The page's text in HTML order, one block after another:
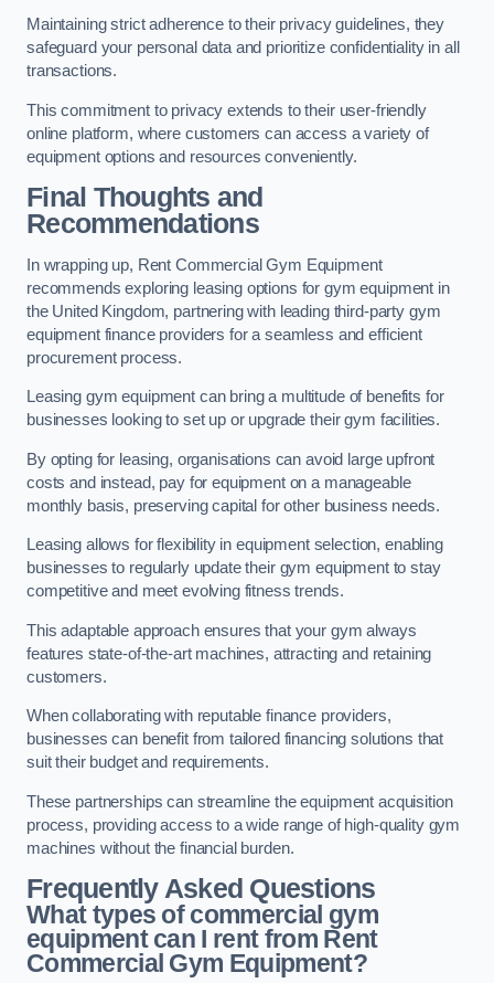
Maintaining strict adherence to their privacy guidelines, they
safeguard your personal data and prioritize confidentiality in all
transactions.
This commitment to privacy extends to their user-friendly
online platform, where customers can access a variety of
equipment options and resources conveniently.
Final Thoughts and
Recommendations
In wrapping up, Rent Commercial Gym Equipment
recommends exploring leasing options for gym equipment in
the United Kingdom, partnering with leading third-party gym
equipment finance providers for a seamless and efficient
procurement process.
Leasing gym equipment can bring a multitude of benefits for
businesses looking to set up or upgrade their gym facilities.
By opting for leasing, organisations can avoid large upfront
costs and instead, pay for equipment on a manageable
monthly basis, preserving capital for other business needs.
Leasing allows for flexibility in equipment selection, enabling
businesses to regularly update their gym equipment to stay
competitive and meet evolving fitness trends.
This adaptable approach ensures that your gym always
features state-of-the-art machines, attracting and retaining
customers.
When collaborating with reputable finance providers,
businesses can benefit from tailored financing solutions that
suit their budget and requirements.
These partnerships can streamline the equipment acquisition
process, providing access to a wide range of high-quality gym
machines without the financial burden.
Frequently Asked Questions
What types of commercial gym
equipment can I rent from Rent
Commercial Gym Equipment?